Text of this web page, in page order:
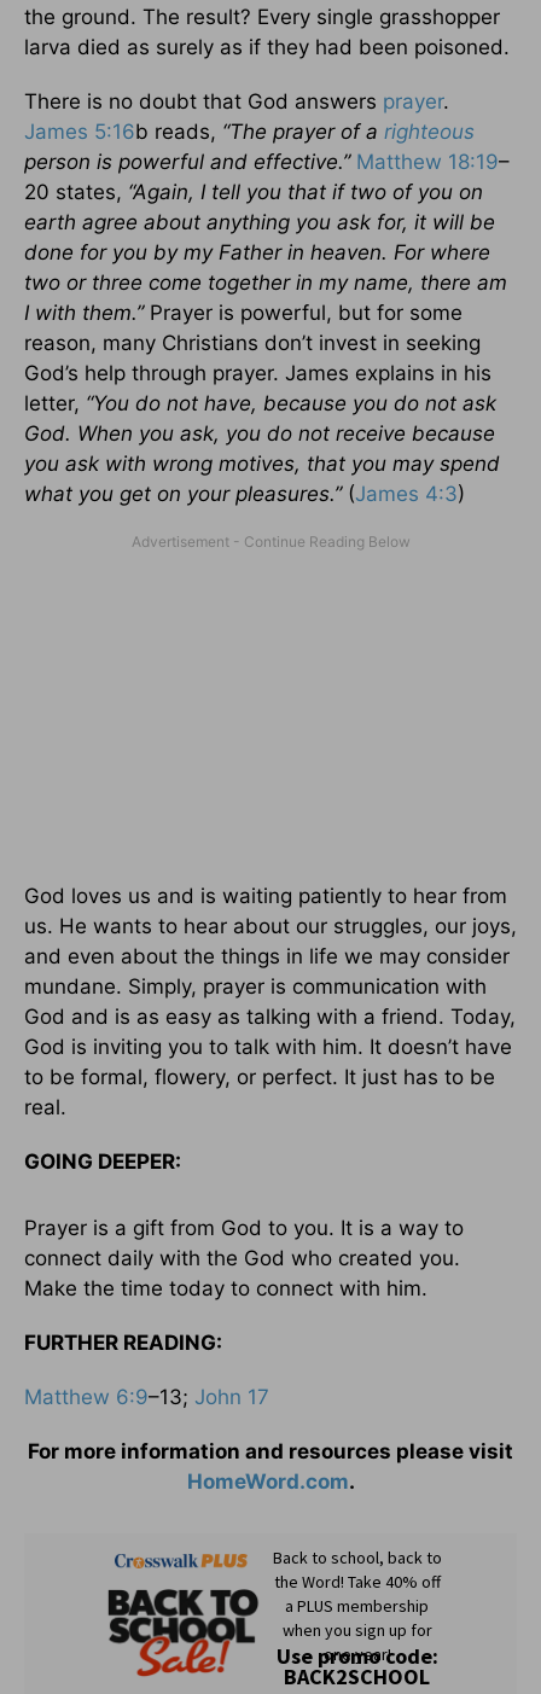
the ground. The result? Every single grasshopper
larva died as surely as if they had been poisoned.
There is no doubt that God answers prayer.
James 5:16b reads, “The prayer of a righteous
person is powerful and effective.” Matthew 18:19–
20 states, “Again, I tell you that if two of you on
earth agree about anything you ask for, it will be
done for you by my Father in heaven. For where
two or three come together in my name, there am
I with them.”Prayer is powerful, but for some
reason, many Christians don’t invest in seeking
God’s help through prayer. James explains in his
letter, “You do not have, because you do not ask
God. When you ask, you do not receive because
you ask with wrong motives, that you may spend
what you get on your pleasures.”(James 4:3)
God loves us and is waiting patiently to hear from
us. He wants to hear about our struggles, our joys,
and even about the things in life we may consider
mundane. Simply, prayer is communication with
God and is as easy as talking with a friend. Today,
God is inviting you to talk with him. It doesn’t have
to be formal, flowery, or perfect. It just has to be
real.
GOING DEEPER:
Prayer is a gift from God to you. It is a way to
connect daily with the God who created you.
Make the time today to connect with him.
FURTHER READING:
Matthew 6:9–13; John 17
For more information and resources please visit
HomeWord.com.